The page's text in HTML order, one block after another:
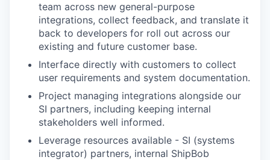
team across new general-purpose
integrations, collect feedback, and translate it
back to developers for roll out across our
existing and future customer base.
Interface directly with customers to collect
user requirements and system documentation.
Project managing integrations alongside our
SI partners, including keeping internal
stakeholders well informed.
Leverage resources available - SI (systems
integrator) partners, internal ShipBob